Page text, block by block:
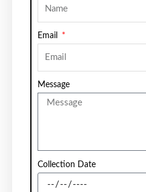
Email
Message
Collection Date